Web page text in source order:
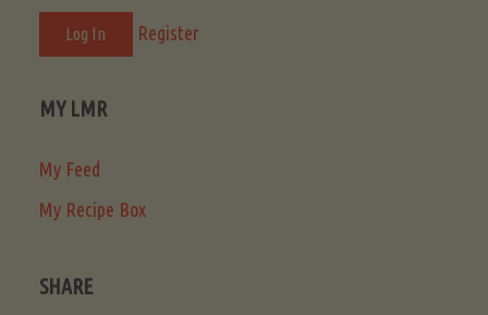
Register
MY LMR
My Feed
My Recipe Box
SHARE